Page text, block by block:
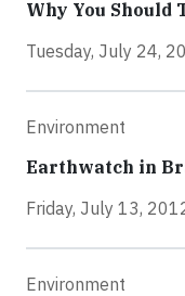
Why You Should
Tuesday, July 24,
Environment
Earthwatch in
Friday, July 13,
Environment